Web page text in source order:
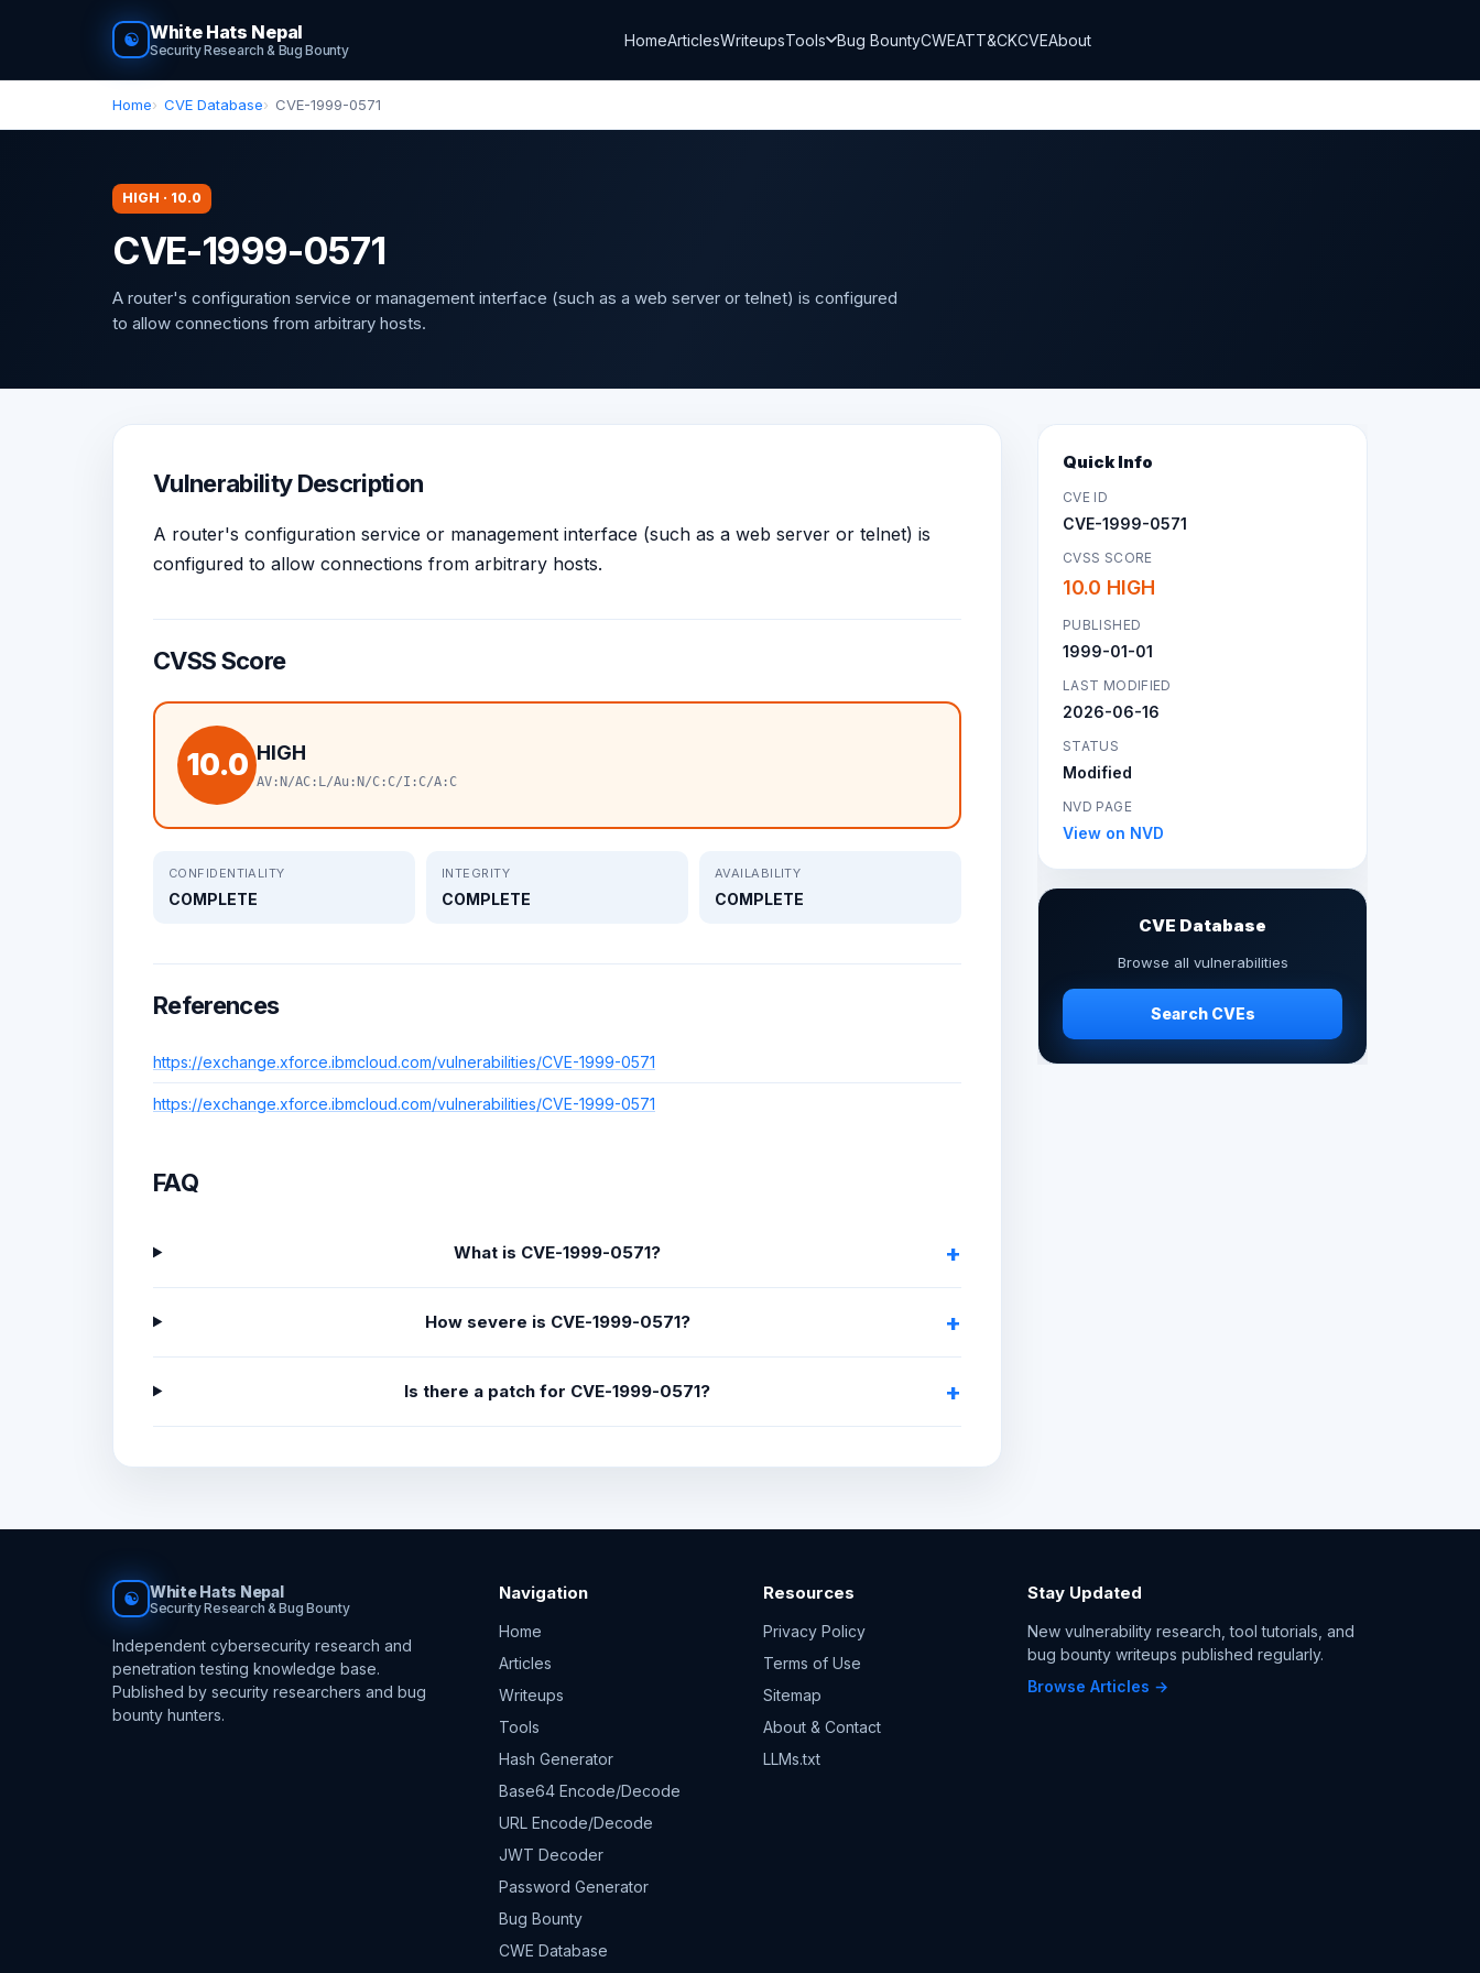
☯ White Hats Nepal
Security Research & Bug Bounty
HomeArticlesWriteupsTools Bug BountyCWEATT&CKCVEAbout
Home CVE Database CVE-1999-0571
HIGH · 10.0
CVE-1999-0571
A router's configuration service or management interface (such as a web server or telnet) is configured
to allow connections from arbitrary hosts.
Vulnerability Description
A router's configuration service or management interface (such as a web server or telnet) is
configured to allow connections from arbitrary hosts.
CVSS Score
10.0 HIGH
AV:N/AC:L/Au:N/C:C/I:C/A:C
CONFIDENTIALITY
COMPLETE
INTEGRITY
COMPLETE
AVAILABILITY
COMPLETE
References
https://exchange.xforce.ibmcloud.com/vulnerabilities/CVE-1999-0571
https://exchange.xforce.ibmcloud.com/vulnerabilities/CVE-1999-0571
FAQ
What is CVE-1999-0571?
How severe is CVE-1999-0571?
Is there a patch for CVE-1999-0571?
Quick Info
CVE ID
CVE-1999-0571
CVSS SCORE
10.0 HIGH
PUBLISHED
1999-01-01
LAST MODIFIED
2026-06-16
STATUS
Modified
NVD PAGE
View on NVD
CVE Database
Browse all vulnerabilities
Search CVEs
☯ White Hats Nepal
Security Research & Bug Bounty
Independent cybersecurity research and
penetration testing knowledge base.
Published by security researchers and bug
bounty hunters.
Navigation
Home
Articles
Writeups
Tools
Hash Generator
Base64 Encode/Decode
URL Encode/Decode
JWT Decoder
Password Generator
Bug Bounty
CWE Database
Resources
Privacy Policy
Terms of Use
Sitemap
About & Contact
LLMs.txt
Stay Updated
New vulnerability research, tool tutorials, and
bug bounty writeups published regularly.
Browse Articles →